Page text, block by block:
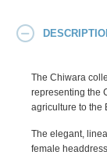
The Chiwara
representing the
agriculture to the
The elegant,
female